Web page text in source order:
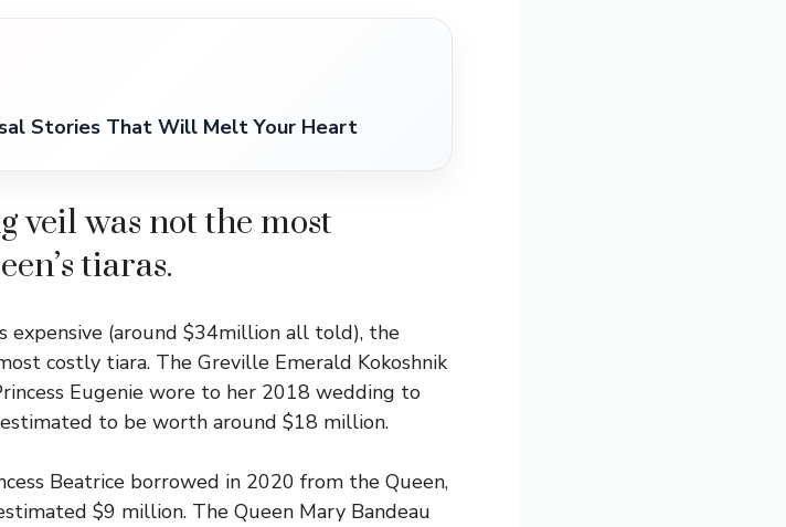
Stories That Will Melt Your Heart
veil was not the most
tiaras.
expensive (around $34million all told), the
costly tiara. The Greville Emerald Kokoshnik
Eugenie wore to her 2018 wedding to
to be worth around $18 million.
Beatrice borrowed in 2020 from the Queen,
$9 million. The Queen Mary Bandeau